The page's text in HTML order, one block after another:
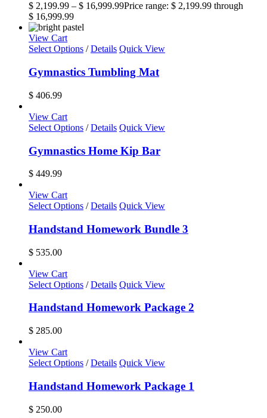
$ 2,199.99 – $ 16,999.99Price range: $ 2,199.99 through
$ 16,999.99
View Cart
Select Options / Details Quick View
Gymnastics Tumbling Mat
$ 406.99
View Cart
Select Options / Details Quick View
Gymnastics Home Kip Bar
$ 449.99
View Cart
Select Options / Details Quick View
Handstand Homework Bundle 3
$ 535.00
View Cart
Select Options / Details Quick View
Handstand Homework Package 2
$ 285.00
View Cart
Select Options / Details Quick View
Handstand Homework Package 1
$ 250.00